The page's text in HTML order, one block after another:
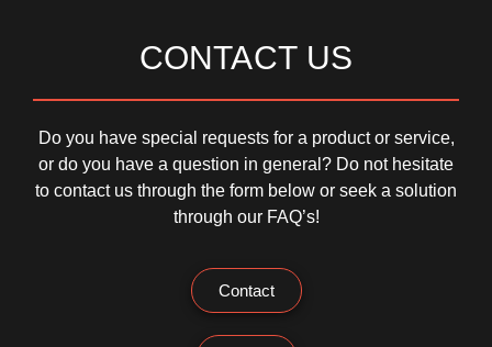
CONTACT US
Do you have special requests for a product or service,
or do you have a question in general? Do not hesitate
to contact us through the form below or seek a solution
through our FAQ’s!
Contact